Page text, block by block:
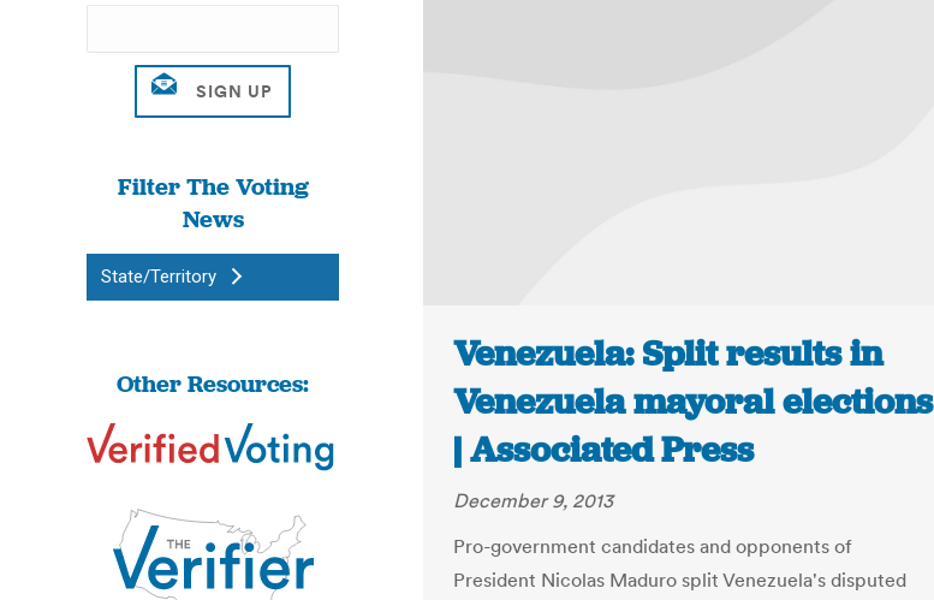
Filter The Voting
News
State/Territory
Other Resources:
Venezuela: Split results in
Venezuela mayoral elections
| Associated Press
December 9, 2013
Pro-government candidates and opponents of
President Nicolas Maduro split Venezuela's disputed